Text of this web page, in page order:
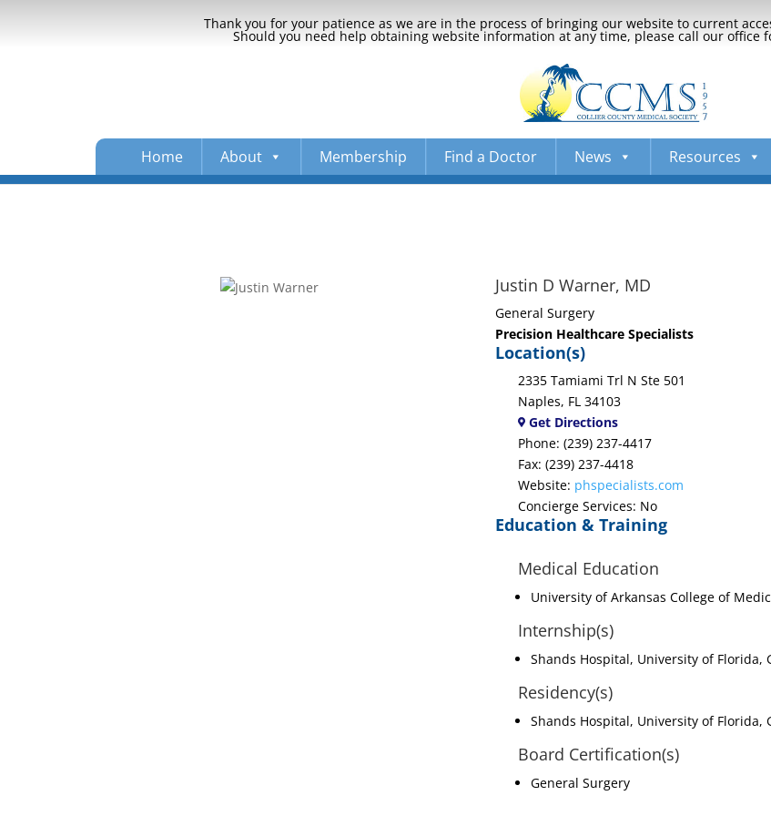
Thank you for your patience as we are in the process of bringing our website to current
Should you need help obtaining website information at any time, please call our office
Home About Membership Find a Doctor News Resources
Justin D Warner, MD
General Surgery
Precision Healthcare Specialists
Location(s)
2335 Tamiami Trl N Ste 501
Naples, FL 34103
Get Directions
Phone: (239) 237-4417
Fax: (239) 237-4418
Website: phspecialists.com
Concierge Services: No
Education & Training
Medical Education
University of Arkansas College of
Internship(s)
Shands Hospital, University of Florida,
Residency(s)
Shands Hospital, University of Florida,
Board Certification(s)
General Surgery